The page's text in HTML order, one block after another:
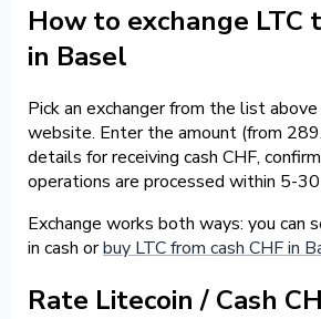
How to exchange LTC
in Basel
Pick an exchanger from the list
website. Enter the amount (from
details for receiving cash CHF,
operations are processed within 5-
Exchange works both ways: you can
in cash orbuy LTC from cash CHF in
Rate Litecoin / Cash